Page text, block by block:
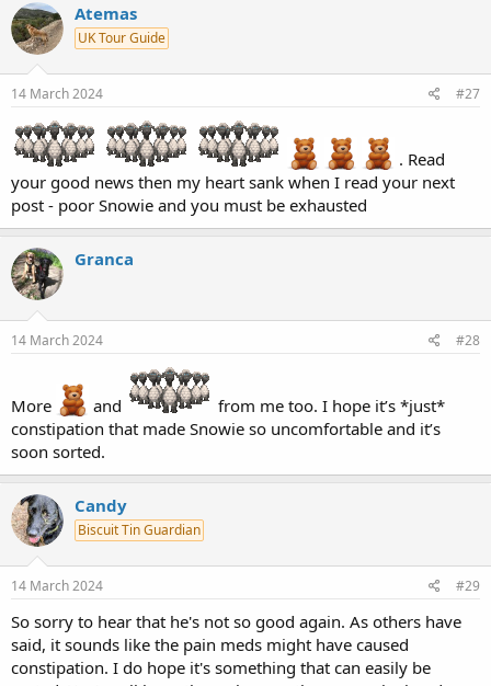
Atemas
UK Tour Guide
14 March 2024 #27
. Read
your good news then my heart sank when I read your next
post - poor Snowie and you must be exhausted
Granca
14 March 2024 #28
More and
from me too. I hope it’s *just*
constipation that made Snowie so uncomfortable and it’s
soon sorted.
Candy
Biscuit Tin Guardian
14 March 2024 #29
So sorry to hear that he's not so good again. As others have
said, it sounds like the pain meds might have caused
constipation. I do hope it's something that can easily be